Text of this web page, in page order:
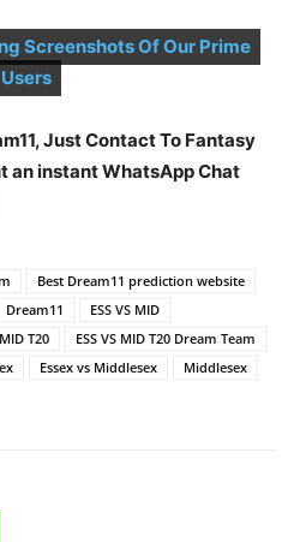
Screenshots Of Our Prime
Users
Just Contact To Fantasy
an instant WhatsApp Chat
Best Dream11 prediction website
Dream11
ESS VS MID
T20
ESS VS MID T20 Dream Team
Essex vs Middlesex
Middlesex